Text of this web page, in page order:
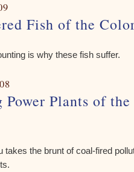
Fish of the
is why these fish suffer.
Plants of
takes the brunt of coal-fired